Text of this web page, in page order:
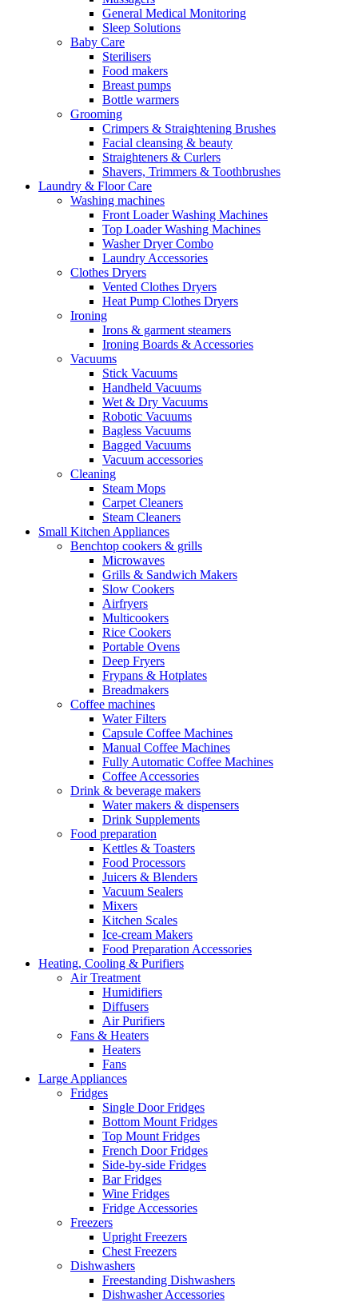
General Medical Monitoring
Sleep Solutions
Baby Care
Sterilisers
Food makers
Breast pumps
Bottle warmers
Grooming
Crimpers & Straightening Brushes
Facial cleansing & beauty
Straighteners & Curlers
Shavers, Trimmers & Toothbrushes
Laundry & Floor Care
Washing machines
Front Loader Washing Machines
Top Loader Washing Machines
Washer Dryer Combo
Laundry Accessories
Clothes Dryers
Vented Clothes Dryers
Heat Pump Clothes Dryers
Ironing
Irons & garment steamers
Ironing Boards & Accessories
Vacuums
Stick Vacuums
Handheld Vacuums
Wet & Dry Vacuums
Robotic Vacuums
Bagless Vacuums
Bagged Vacuums
Vacuum accessories
Cleaning
Steam Mops
Carpet Cleaners
Steam Cleaners
Small Kitchen Appliances
Benchtop cookers & grills
Microwaves
Grills & Sandwich Makers
Slow Cookers
Airfryers
Multicookers
Rice Cookers
Portable Ovens
Deep Fryers
Frypans & Hotplates
Breadmakers
Coffee machines
Water Filters
Capsule Coffee Machines
Manual Coffee Machines
Fully Automatic Coffee Machines
Coffee Accessories
Drink & beverage makers
Water makers & dispensers
Drink Supplements
Food preparation
Kettles & Toasters
Food Processors
Juicers & Blenders
Vacuum Sealers
Mixers
Kitchen Scales
Ice-cream Makers
Food Preparation Accessories
Heating, Cooling & Purifiers
Air Treatment
Humidifiers
Diffusers
Air Purifiers
Fans & Heaters
Heaters
Fans
Large Appliances
Fridges
Single Door Fridges
Bottom Mount Fridges
Top Mount Fridges
French Door Fridges
Side-by-side Fridges
Bar Fridges
Wine Fridges
Fridge Accessories
Freezers
Upright Freezers
Chest Freezers
Dishwashers
Freestanding Dishwashers
Dishwasher Accessories